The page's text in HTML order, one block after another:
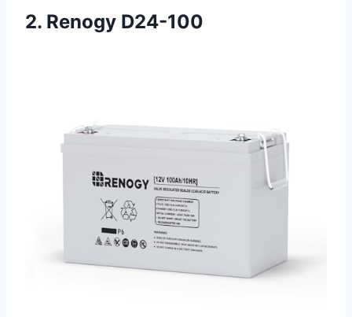
2. Renogy D24-100